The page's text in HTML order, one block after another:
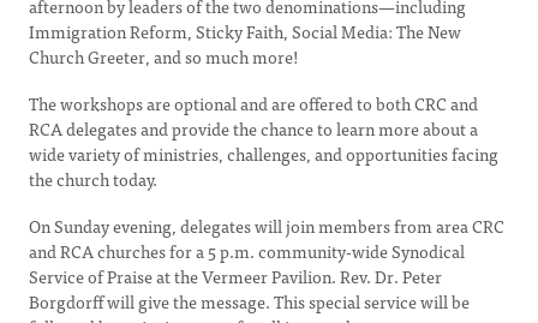
afternoon by leaders of the two denominations—including
Immigration Reform, Sticky Faith, Social Media: The New
Church Greeter, and so much more!
The workshops are optional and are offered to both CRC and
RCA delegates and provide the chance to learn more about a
wide variety of ministries, challenges, and opportunities facing
the church today.
On Sunday evening, delegates will join members from area CRC
and RCA churches for a 5 p.m. community-wide Synodical
Service of Praise at the Vermeer Pavilion. Rev. Dr. Peter
Borgdorff will give the message. This special service will be